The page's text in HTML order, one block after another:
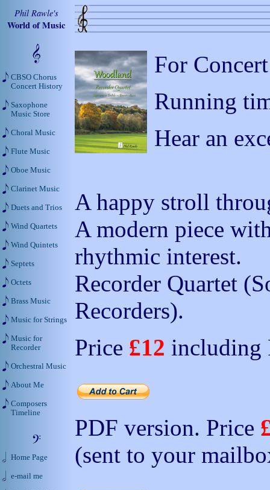
For
Running
Hear an
A happy stroll
A modern piece
rhythmic interest.
Recorder Quartet
Recorders).
Price £12 including
PDF version. Price
(sent to your
Phil Rawle's
World of Music
CBSO Chorus
Concert History
Saxophone
Music Store
Choral Music
Flute Music
Oboe Music
Clarinet Music
Duets and Trios
Wind Quartets
Wind Quintets
Septets
Octets
Brass Music
Music for Strings
Music for
Recorder
Orchestral Music
About Me
Composers
Timeline
Home Page
e-mail me